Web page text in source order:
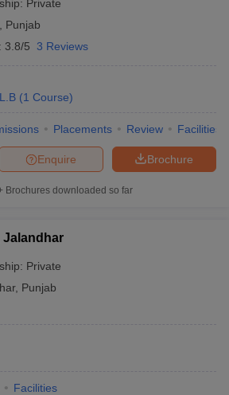
Private
Punjab
3.8/5 3 Reviews
(1 Course)
Placements Review Facilities
Brochure
Enquire
Brochures downloaded so far
Jalandhar
Private
, Punjab
Facilities